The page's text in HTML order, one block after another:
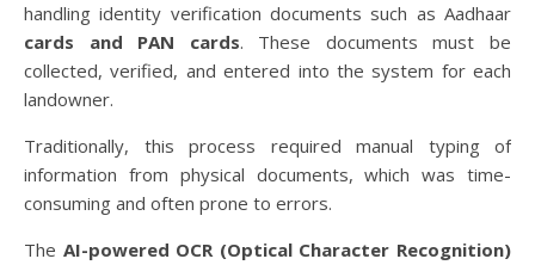
handling identity verification documents such as Aadhaar
cards and PAN cards. These documents must be
collected, verified, and entered into the system for each
landowner.
Traditionally, this process required manual typing of
information from physical documents, which was time-
consuming and often prone to errors.
The AI-powered OCR (Optical Character Recognition)